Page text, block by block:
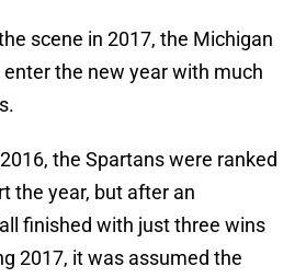
scene in 2017, the Michigan
the new year with much
the Spartans were ranked
the year, but after an
finished with just three wins
2017, it was assumed the